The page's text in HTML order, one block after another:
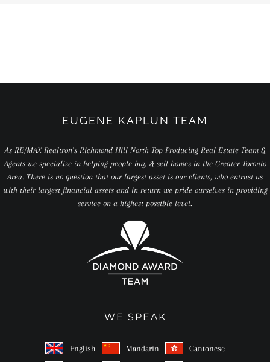
EUGENE KAPLUN TEAM
As RE/MAX Realtron’s Richmond Hill North Top Producing Real Estate Team &
Agents we specialize in helping people buy & sell homes in the Greater Toronto
Area. There is no question that our largest asset is our clients, who entrust us
with their largest financial assets and in return we pride ourselves in providing
service on a highest possible level.
WE SPEAK
English Mandarin Cantonese